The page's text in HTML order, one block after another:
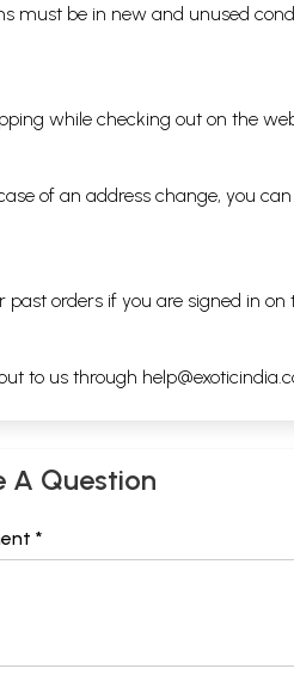
must be in new and unused
while checking out on the
of an address change, you
past orders if you are signed in on
to us through
A Question
*